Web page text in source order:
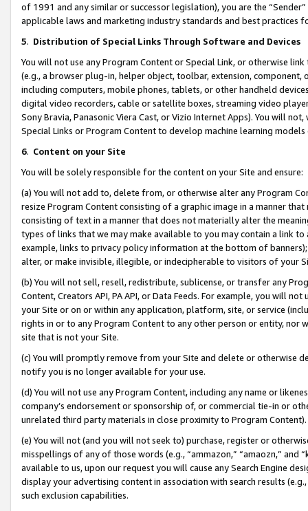
of 1991 and any similar or successor legislation), you are the
applicable laws and marketing industry standards and best practices
5. Distribution of Special Links Through Software and Devices
You will not use any Program Content or Special Link, or otherwise
(e.g., a browser plug-in, helper object, toolbar, extension,
including computers, mobile phones, tablets, or other handheld
digital video recorders, cable or satellite boxes, streaming video
Sony Bravia, Panasonic Viera Cast, or Vizio Internet Apps). You will
Special Links or Program Content to develop machine learning
6. Content on your Site
You will be solely responsible for the content on your Site and ensure:
(a) You will not add to, delete from, or otherwise alter any Program
resize Program Content consisting of a graphic image in a manner
consisting of text in a manner that does not materially alter the
types of links that we may make available to you may contain a link
example, links to privacy policy information at the bottom of
alter, or make invisible, illegible, or indecipherable to visitors of your
(b) You will not sell, resell, redistribute, sublicense, or transfer any
Content, Creators API, PA API, or Data Feeds. For example, you will
your Site or on or within any application, platform, site, or service
rights in or to any Program Content to any other person or entity, nor
site that is not your Site.
(c) You will promptly remove from your Site and delete or otherwise
notify you is no longer available for your use.
(d) You will not use any Program Content, including any name or
company’s endorsement or sponsorship of, or commercial tie-in or
unrelated third party materials in close proximity to Program Content).
(e) You will not (and you will not seek to) purchase, register or
misspellings of any of those words (e.g., “ammazon,” “amaozn,” and
available to us, upon our request you will cause any Search Engine
display your advertising content in association with search results
such exclusion capabilities.